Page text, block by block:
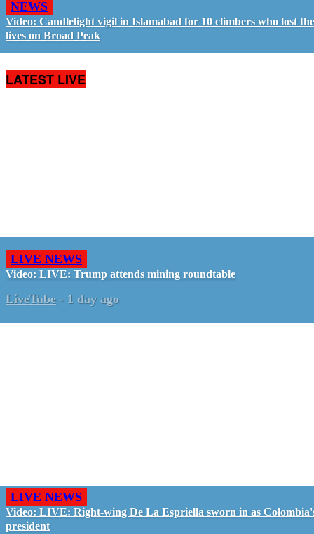
NEWS
Video: Candlelight vigil in Islamabad for 10 climbers who lost
lives on Broad Peak
LATEST LIVE
LIVE NEWS
Video: LIVE: Trump attends mining roundtable
LiveTube - 1 day ago
LIVE NEWS
Video: LIVE: Right-wing De La Espriella sworn in as
president